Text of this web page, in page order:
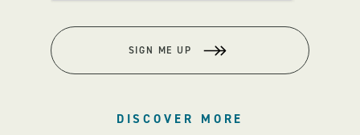
SIGN ME UP
DISCOVER MORE